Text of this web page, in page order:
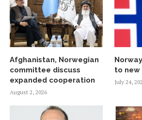
Afghanistan, Norwegian
committee discuss
expanded cooperation
August 2, 2026
to new
July 24,